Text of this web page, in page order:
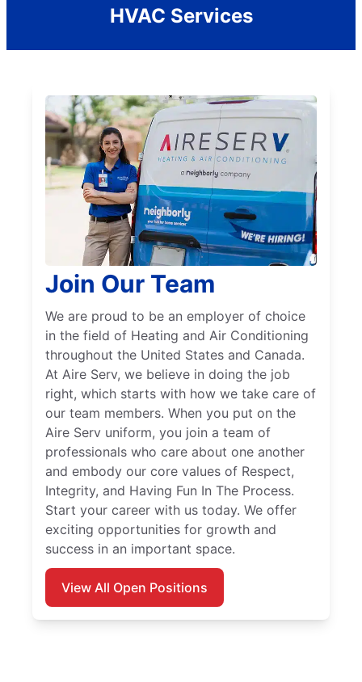
HVAC Services
Join Our Team
We are proud to be an employer of choice
in the field of Heating and Air Conditioning
throughout the United States and Canada.
At Aire Serv, we believe in doing the job
right, which starts with how we take care of
our team members. When you put on the
Aire Serv uniform, you join a team of
professionals who care about one another
and embody our core values of Respect,
Integrity, and Having Fun In The Process.
Start your career with us today. We offer
exciting opportunities for growth and
success in an important space.
View All Open Positions